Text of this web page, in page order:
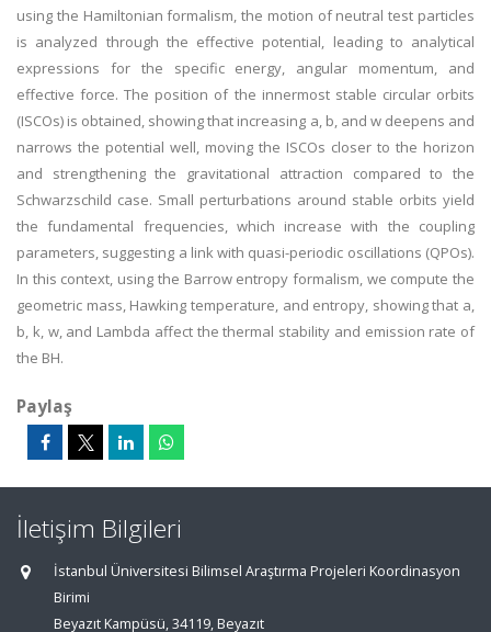
using the Hamiltonian formalism, the motion of neutral test particles
is analyzed through the effective potential, leading to analytical
expressions for the specific energy, angular momentum, and
effective force. The position of the innermost stable circular orbits
(ISCOs) is obtained, showing that increasing a, b, and w deepens and
narrows the potential well, moving the ISCOs closer to the horizon
and strengthening the gravitational attraction compared to the
Schwarzschild case. Small perturbations around stable orbits yield
the fundamental frequencies, which increase with the coupling
parameters, suggesting a link with quasi-periodic oscillations (QPOs).
In this context, using the Barrow entropy formalism, we compute the
geometric mass, Hawking temperature, and entropy, showing that a,
b, k, w, and Lambda affect the thermal stability and emission rate of
the BH.
Paylaş
İletişim Bilgileri
İstanbul Üniversitesi Bilimsel Araştırma Projeleri Koordinasyon
Birimi
Beyazıt Kampüsü, 34119, Beyazıt